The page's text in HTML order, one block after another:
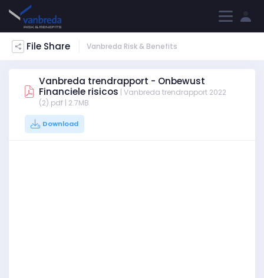
File Share Vanbreda Risk & Benefits
Vanbreda trendrapport - Onbewust
Financiele risicos | Vanbreda trendrapport 2022
(2).pdf | 2.7MB
Download